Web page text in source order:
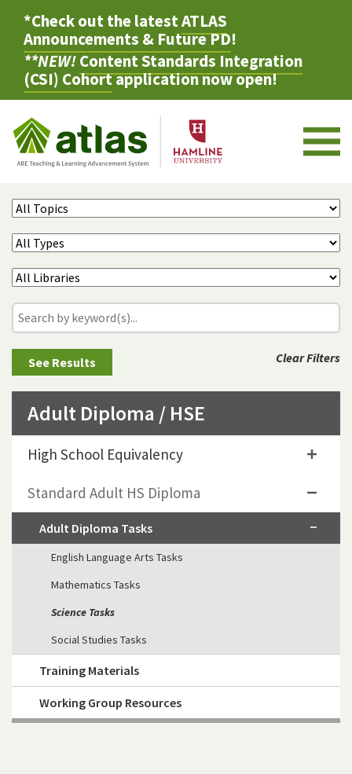
*Check out the latestATLAS
Announcements & Future PD!
**NEW!Content Standards Integration
(CSI) Cohortapplication now open!
Clear Filters
Adult Diploma / HSE
High School Equivalency
Standard Adult HS Diploma
Adult Diploma Tasks
English Language Arts Tasks
Mathematics Tasks
Science Tasks
Social Studies Tasks
Training Materials
Working Group Resources